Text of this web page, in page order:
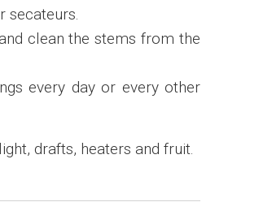
secateurs.
clean the stems from the
every day or every other
drafts, heaters and fruit.